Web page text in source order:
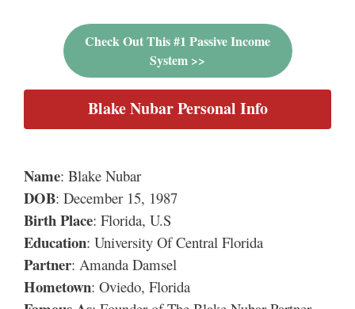
Check Out This #1 Passive Income
System >>
Blake Nubar Personal Info
Name: Blake Nubar
DOB: December 15, 1987
Birth Place: Florida, U.S
Education: University Of Central Florida
Partner: Amanda Damsel
Hometown: Oviedo, Florida